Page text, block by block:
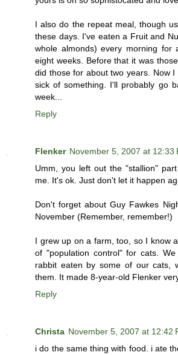
I also do the repeat meal, though
these days. I've eaten a Fruit and
whole almonds) every morning
eight weeks. Before that it was
did those for about two years. Now
sick of something. I'll probably go
week...
Reply
Flenker November 5, 2007 at 12:33
Umm, you left out the "stallion"
me. It's ok. Just don't let it happen
Don't forget about Guy Fawkes
November (Remember, remember!)
I grew up on a farm, too, so I know
of "population control" for cats.
rabbit eaten by some of our cats,
them. It made 8-year-old Flenker
Reply
Christa November 5, 2007 at 12:42
i do the same thing with food. i ate